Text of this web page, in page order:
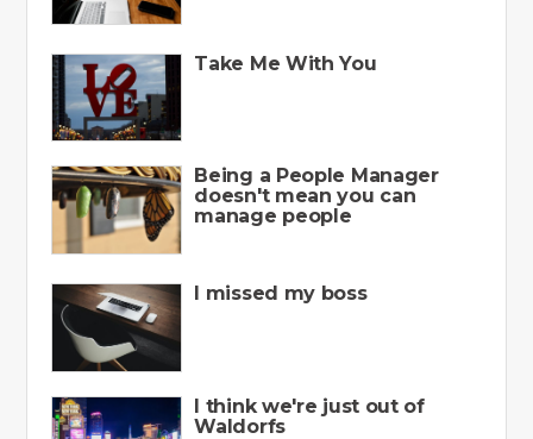
Take Me With You
Being a People Manager
doesn't mean you can
manage people
I missed my boss
I think we're just out of
Waldorfs